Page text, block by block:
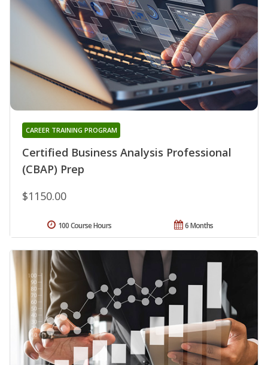
Certified Business Analysis Professional
(CBAP) Prep
CAREER TRAINING PROGRAM
$1150.00
6 Months
100 Course Hours